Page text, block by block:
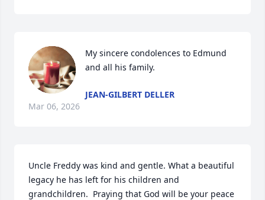
My sincere condolences to Edmund
and all his family.
JEAN-GILBERT DELLER
Mar 06, 2026
Uncle Freddy was kind and gentle. What a beautiful
legacy he has left for his children and
grandchildren.  Praying that God will be your peace